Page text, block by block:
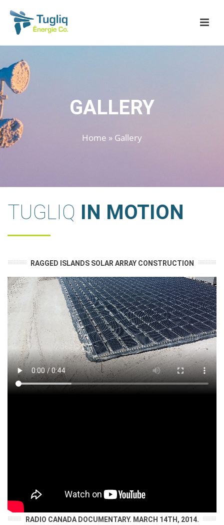
GALLERY
Home » Gallery
TUGLIQ IN MOTION
RAGGED ISLANDS SOLAR ARRAY CONSTRUCTION
RADIO CANADA DOCUMENTARY. MARCH 14TH, 2014.